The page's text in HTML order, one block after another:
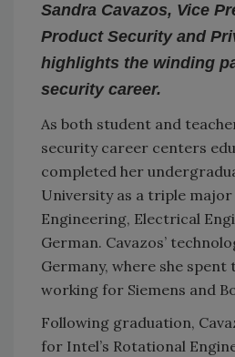
Sandra Cavazos, Vice
Product Security and
highlights the winding
security career.
As both student and
security career centers
completed her
University as a triple major
Engineering, Electrical
German. Cavazos’
Germany, where she spent
working for Siemens and
Following graduation,
for Intel’s Rotational